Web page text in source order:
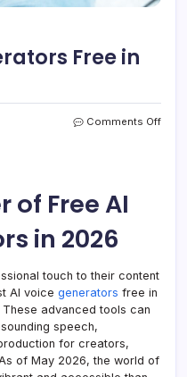
Free in
Comments Offon
of Free AI
in 2026
touch to their content
AI voice generators free in
advanced tools can
speech,
for creators,
of May 2026, the world of